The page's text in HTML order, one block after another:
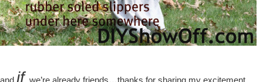
and if we’re already friends…thanks for sharing my excitement